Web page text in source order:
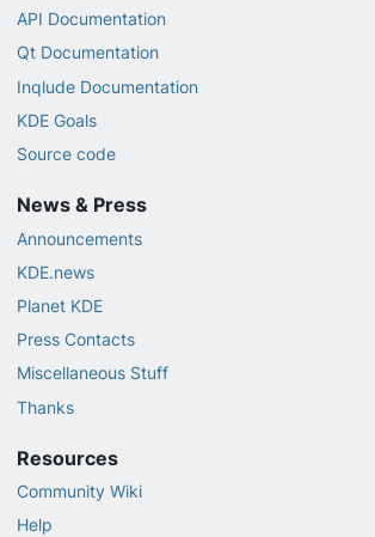
API Documentation
Qt Documentation
Inqlude Documentation
KDE Goals
Source code
News & Press
Announcements
KDE.news
Planet KDE
Press Contacts
Miscellaneous Stuff
Thanks
Resources
Community Wiki
Help